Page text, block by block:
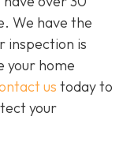
We have the
inspection is
your home
us today to
your